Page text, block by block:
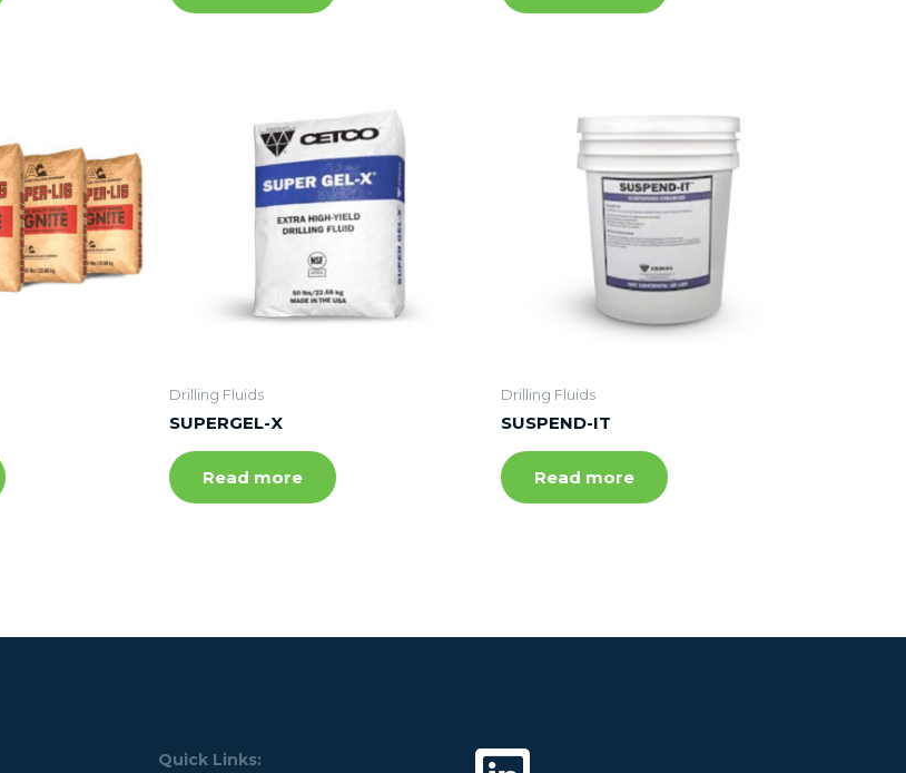
Drilling Fluids
SUPERGEL-X
Read more
Drilling Fluids
SUSPEND-IT
Read more
Quick Links: